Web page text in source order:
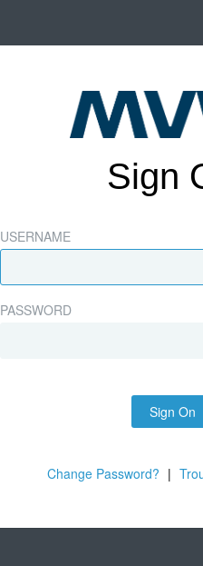
Sign
USERNAME
PASSWORD
Sign On
Change Password? |